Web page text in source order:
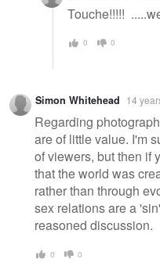
Touche!!!!!
0 0
Simon Whitehead 14
Regarding
are of little value. I'm
of viewers, but then if
that the world was
rather than through
sex relations are a
reasoned discussion.
0 0